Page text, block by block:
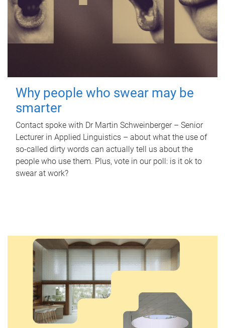
Why people who swear may be
smarter
Contact spoke with Dr Martin Schweinberger – Senior
Lecturer in Applied Linguistics – about what the use of
so-called dirty words can actually tell us about the
people who use them. Plus, vote in our poll: is it ok to
swear at work?